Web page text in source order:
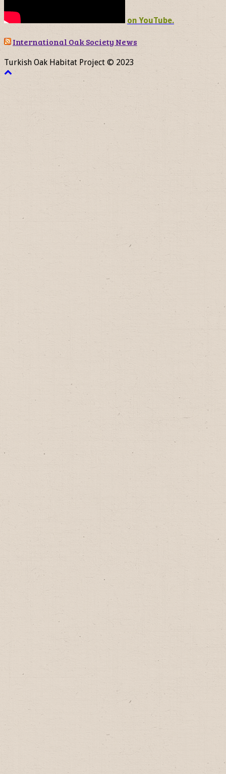
on YouTube.
International Oak Society News
Turkish Oak Habitat Project © 2023